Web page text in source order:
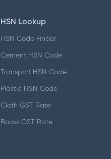
HSN Lookup
HSN Code Finder
Cement HSN Code
Transport HSN Code
Plastic HSN Code
Cloth GST Rate
Books GST Rate